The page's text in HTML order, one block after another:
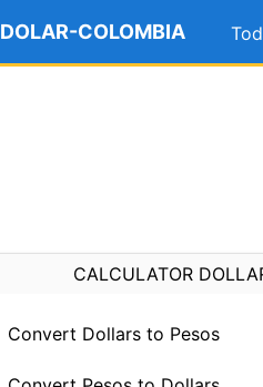
DOLAR-COLOMBIA
CALCULATOR
Convert Dollars to Pesos